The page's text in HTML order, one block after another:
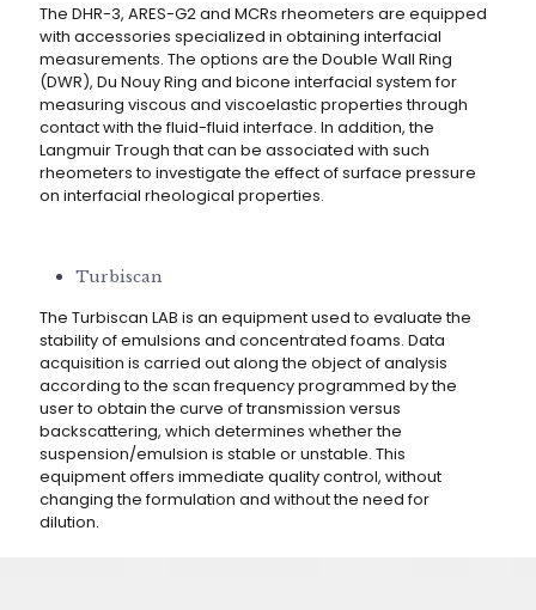
The DHR-3, ARES-G2 and MCRs rheometers are equipped
with accessories specialized in obtaining interfacial
measurements. The options are the Double Wall Ring
(DWR), Du Nouy Ring and bicone interfacial system for
measuring viscous and viscoelastic properties through
contact with the fluid-fluid interface. In addition, the
Langmuir Trough that can be associated with such
rheometers to investigate the effect of surface pressure
on interfacial rheological properties.
Turbiscan
The Turbiscan LAB is an equipment used to evaluate the
stability of emulsions and concentrated foams. Data
acquisition is carried out along the object of analysis
according to the scan frequency programmed by the
user to obtain the curve of transmission versus
backscattering, which determines whether the
suspension/emulsion is stable or unstable. This
equipment offers immediate quality control, without
changing the formulation and without the need for
dilution.